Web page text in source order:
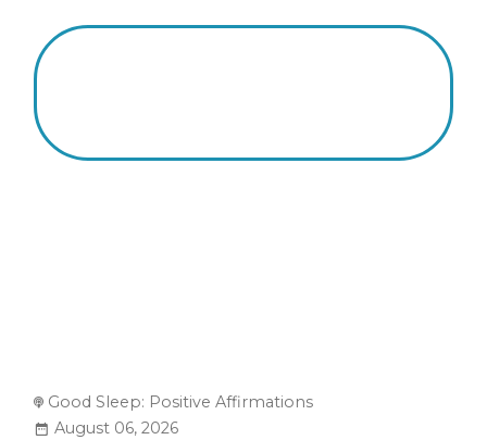
Good Sleep: Positive Affirmations
August 06, 2026